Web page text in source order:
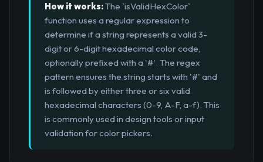
How it works:The `isValidHexColor`
function uses a regular expression to
determine if a string represents a valid 3-
digit or 6-digit hexadecimal color code,
optionally prefixed with a '#'. The regex
pattern ensures the string starts with '#' and
is followed by either three or six valid
hexadecimal characters (0-9, A-F, a-f). This
is commonly used in design tools or input
validation for color pickers.